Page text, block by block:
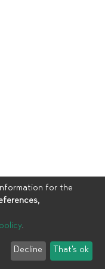
UIA
End User Agreement
for the
.
Decline That's ok